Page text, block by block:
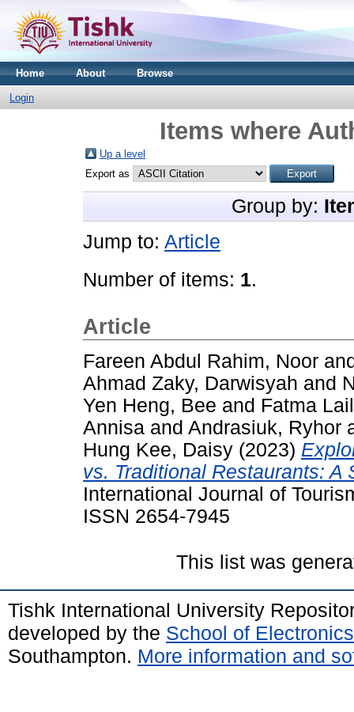
Home About Browse
Login
Items where
Up a level
Export as
Group by:
Jump to: Article
Number of items: 1.
Article
Fareen Abdul Rahim, Noor
Ahmad Zaky, Darwisyah and
Yen Heng, Bee and Fatma
Annisa and Andrasiuk, Ryhor
Hung Kee, Daisy (2023)
vs. Traditional Restaurants: A
International Journal of
ISSN 2654-7945
This list was
Tishk International University
developed by the School of
Southampton. More information and